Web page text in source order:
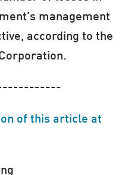
management
according to the
of this article at